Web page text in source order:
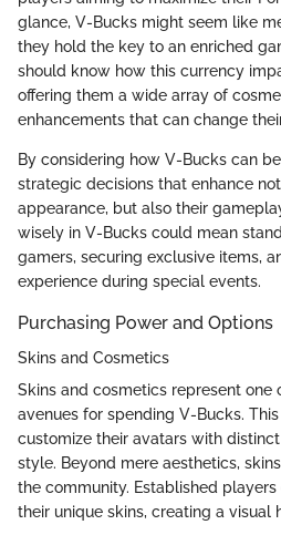
glance, V-Bucks might seem like
they hold the key to an enriched
should know how this currency
offering them a wide array of
enhancements that can change
By considering how V-Bucks can
strategic decisions that enhance
appearance, but also their
wisely in V-Bucks could mean
gamers, securing exclusive items,
experience during special events.
Purchasing Power and Options
Skins and Cosmetics
Skins and cosmetics represent one
avenues for spending V-Bucks.
customize their avatars with
style. Beyond mere aesthetics,
the community. Established
their unique skins, creating a visual